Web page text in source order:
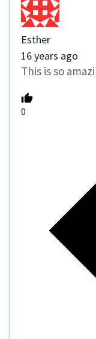
Esther
16 years ago
This is so
0